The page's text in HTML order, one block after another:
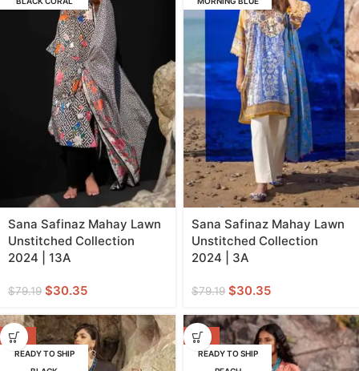
Sana Safinaz Mahay Lawn
Unstitched Collection
2024 | 13A
$79.19 $30.35
Sana Safinaz Mahay Lawn
Unstitched Collection
2024 | 3A
$79.19 $30.35
-62%
READY TO SHIP
-62%
READY TO SHIP